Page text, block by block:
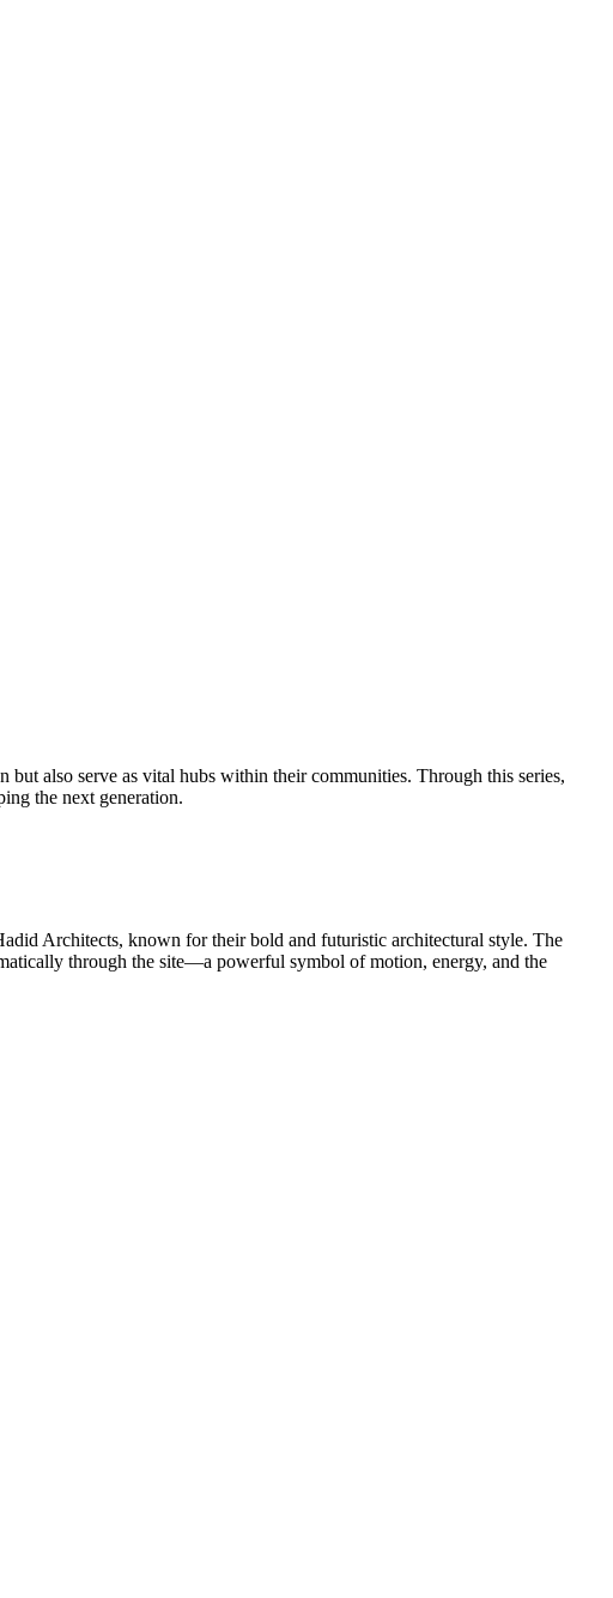
also serve as vital hubs within their communities. Through this series,
the next generation.
Architects, known for their bold and futuristic architectural style. The
through the site—a powerful symbol of motion, energy, and the